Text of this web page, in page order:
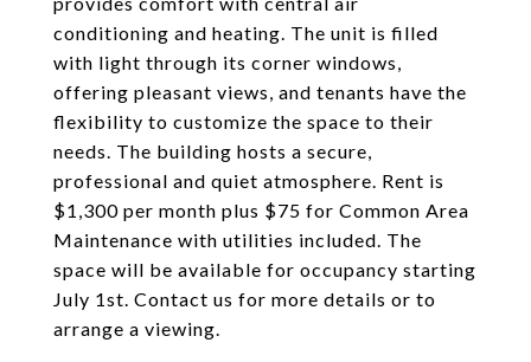
conditioning and heating. The unit is filled
with light through its corner windows,
offering pleasant views, and tenants have the
flexibility to customize the space to their
needs. The building hosts a secure,
professional and quiet atmosphere. Rent is
$1,300 per month plus $75 for Common Area
Maintenance with utilities included. The
space will be available for occupancy starting
July 1st. Contact us for more details or to
arrange a viewing.